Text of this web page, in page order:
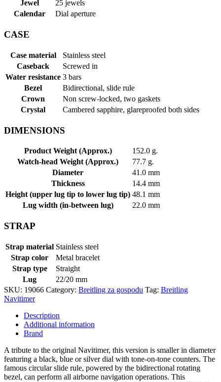
Jewel
25 jewels
Calendar
Dial aperture
CASE
Case material
Stainless steel
Caseback
Screwed in
Water resistance 3 bars
Bezel
Bidirectional, slide rule
Crown
Non screw-locked, two gaskets
Crystal
Cambered sapphire, glareproofed both sides
DIMENSIONS
Product Weight (Approx.)
152.0 g.
Watch-head Weight (Approx.)
77.7 g.
Diameter
41.0 mm
Thickness
14.4 mm
Height (upper lug tip to lower lug tip) 48.1 mm
Lug width (in-between lug)
22.0 mm
STRAP
Strap material Stainless steel
Strap color
Metal bracelet
Strap type
Straight
Lug
22/20 mm
SKU: 19066 Category: Breitling za gospodu Tag: Breitling
Navitimer
Description
Additional information
Brand
A tribute to the original Navitimer, this version is smaller in diameter
featuring a black, blue or silver dial with tone-on-tone counters. The
famous circular slide rule, powered by the bidirectional rotating
bezel, can perform all airborne navigation operations. This